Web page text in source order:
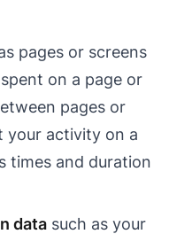
pages or screens
on a page or
pages or
your activity on a
times and duration
data such as your